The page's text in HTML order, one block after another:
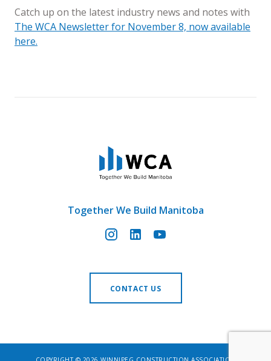
Catch up on the latest industry news and notes with
The WCA Newsletter for November 8, now available
here.
Together We Build Manitoba
CONTACT US